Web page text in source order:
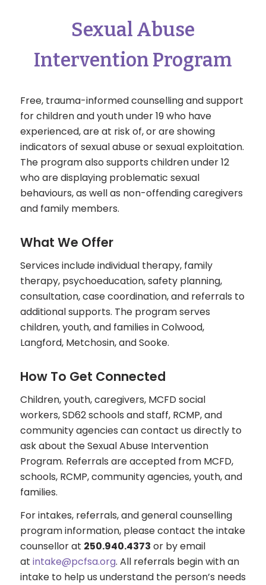
Sexual Abuse
Intervention Program
Free, trauma-informed counselling and support
for children and youth under 19 who have
experienced, are at risk of, or are showing
indicators of sexual abuse or sexual exploitation.
The program also supports children under 12
who are displaying problematic sexual
behaviours, as well as non-offending caregivers
and family members.
What We Offer
Services include individual therapy, family
therapy, psychoeducation, safety planning,
consultation, case coordination, and referrals to
additional supports. The program serves
children, youth, and families in Colwood,
Langford, Metchosin, and Sooke.
How To Get Connected
Children, youth, caregivers, MCFD social
workers, SD62 schools and staff, RCMP, and
community agencies can contact us directly to
ask about the Sexual Abuse Intervention
Program. Referrals are accepted from MCFD,
schools, RCMP, community agencies, youth, and
families.
For intakes, referrals, and general counselling
program information, please contact the intake
counsellor at 250.940.4373 or by email
at intake@pcfsa.org. All referrals begin with an
intake to help us understand the person’s needs